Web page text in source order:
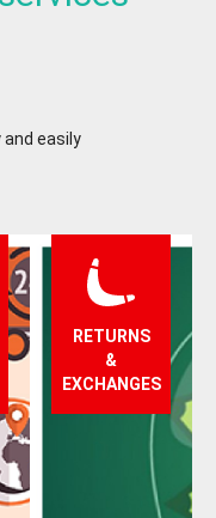
and easily
RETURNS
&
EXCHANGES